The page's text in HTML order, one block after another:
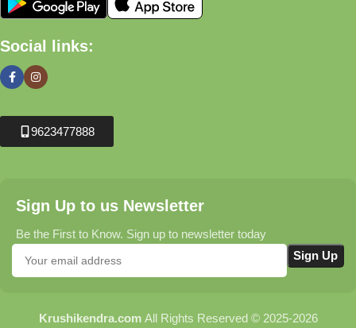
Social links:
9623477888
Sign Up to us Newsletter
Be the First to Know. Sign up to newsletter today
Krushikendra.com All Rights Reserved © 2025-2026